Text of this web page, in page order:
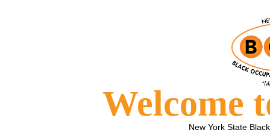
Welcome
New York State